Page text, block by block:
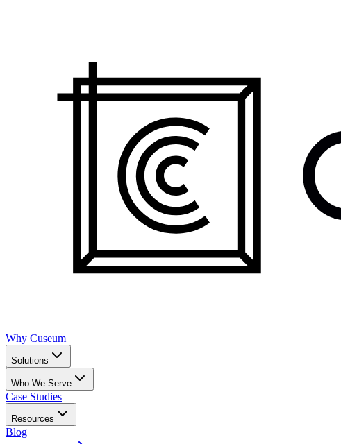
Why Cuseum
Solutions
Who We Serve
Case Studies
Resources
Blog